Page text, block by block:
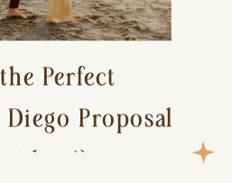
Perfect
Proposal
ideas!)